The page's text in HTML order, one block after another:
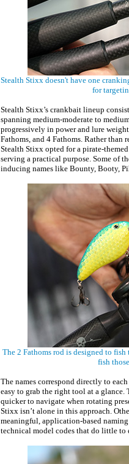
Stealth Stixx doesn't have one
for
Stealth Stixx’s crankbait lineup
spanning medium-moderate to
progressively in power and lure
Fathoms, and 4 Fathoms. Rather
Stealth Stixx opted for a pirate-
serving a practical purpose. Some of
inducing names like Bounty, Booty,
The 2 Fathoms rod is designed to
fish
The names correspond directly to
easy to grab the right tool at a glance.
quicker to navigate when rotating
Stixx isn’t alone in this approach.
meaningful, application-based
technical model codes that do little to